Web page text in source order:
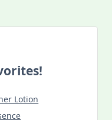
Lotion